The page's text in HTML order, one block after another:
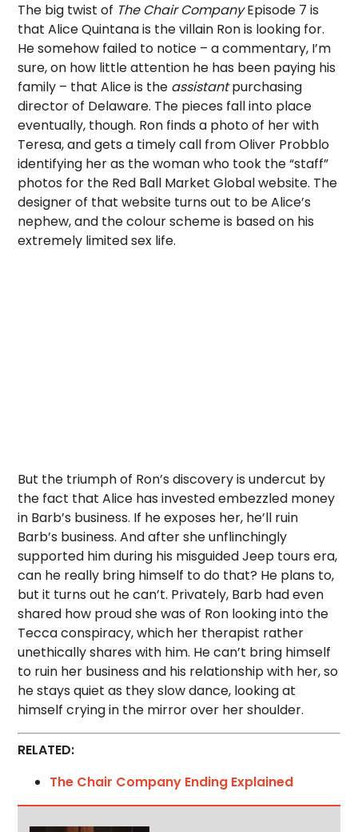
The big twist of The Chair CompanyEpisode 7 is
that Alice Quintana is the villain Ron is looking for.
He somehow failed to notice – a commentary, I’m
sure, on how little attention he has been paying his
family – that Alice is the assistantpurchasing
director of Delaware. The pieces fall into place
eventually, though. Ron finds a photo of her with
Teresa, and gets a timely call from Oliver Probblo
identifying her as the woman who took the “staff”
photos for the Red Ball Market Global website. The
designer of that website turns out to be Alice’s
nephew, and the colour scheme is based on his
extremely limited sex life.
But the triumph of Ron’s discovery is undercut by
the fact that Alice has invested embezzled money
in Barb’s business. If he exposes her, he’ll ruin
Barb’s business. And after she unflinchingly
supported him during his misguided Jeep tours era,
can he really bring himself to do that? He plans to,
but it turns out he can’t. Privately, Barb had even
shared how proud she was of Ron looking into the
Tecca conspiracy, which her therapist rather
unethically shares with him. He can’t bring himself
to ruin her business and his relationship with her, so
he stays quiet as they slow dance, looking at
himself crying in the mirror over her shoulder.
RELATED:
The Chair Company Ending Explained